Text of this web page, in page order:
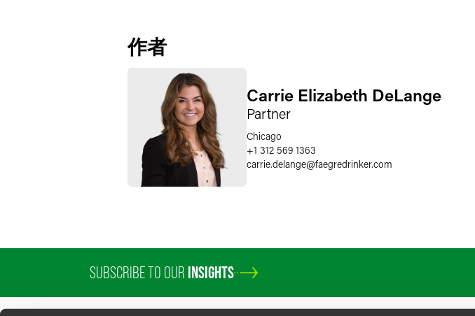
作者
Carrie Elizabeth DeLange
Partner
Chicago
+1 312 569 1363
carrie.delange@faegredrinker.com
SUBSCRIBE TO OUR INSIGHTS